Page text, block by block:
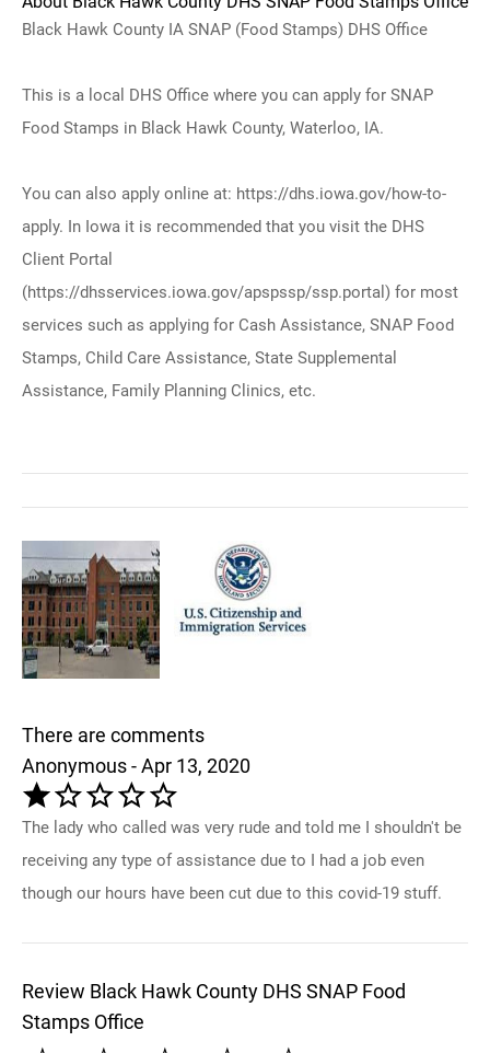
Black Hawk County IA SNAP (Food Stamps) DHS Office
This is a local DHS Office where you can apply for SNAP
Food Stamps in Black Hawk County, Waterloo, IA.
You can also apply online at: https://dhs.iowa.gov/how-to-
apply. In Iowa it is recommended that you visit the DHS
Client Portal
(https://dhsservices.iowa.gov/apspssp/ssp.portal) for most
services such as applying for Cash Assistance, SNAP Food
Stamps, Child Care Assistance, State Supplemental
Assistance, Family Planning Clinics, etc.
There are comments
Anonymous - Apr 13, 2020
The lady who called was very rude and told me I shouldn't be
receiving any type of assistance due to I had a job even
though our hours have been cut due to this covid-19 stuff.
Review Black Hawk County DHS SNAP Food
Stamps Office